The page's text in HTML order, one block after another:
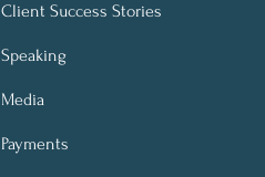
Client Success Stories
Speaking
Media
Payments